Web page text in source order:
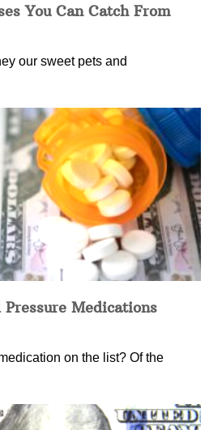
You Can Catch From
our sweet pets and
Medications
on the list? Of the